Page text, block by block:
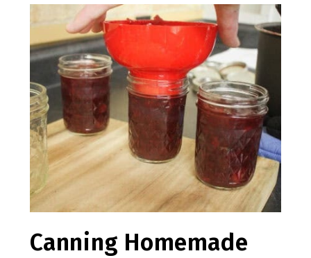
Canning Homemade